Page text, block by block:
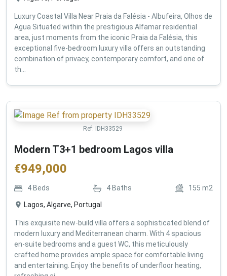
Luxury Coastal Villa Near Praia da Falésia - Albufeira, Olhos de
Agua Situated within the prestigious Alfamar residential
area, just moments from the iconic Praia da Falésia, this
exceptional five-bedroom luxury villa offers an outstanding
combination of privacy, contemporary comfort, and one of
th...
Ref: IDH33529
Modern T3+1 bedroom Lagos villa
€949,000
4 Beds 4 Baths 155 m2
Lagos, Algarve, Portugal
This exquisite new-build villa offers a sophisticated blend of
modern luxury and Mediterranean charm. With 4 spacious
en-suite bedrooms and a guest WC, this meticulously
crafted home provides ample space for comfortable living
and entertaining. Enjoy the benefits of underfloor heating,